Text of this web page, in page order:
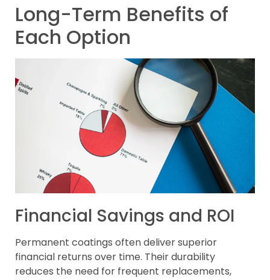
Long-Term Benefits of
Each Option
Financial Savings and ROI
Permanent coatings often deliver superior
financial returns over time. Their durability
reduces the need for frequent replacements,